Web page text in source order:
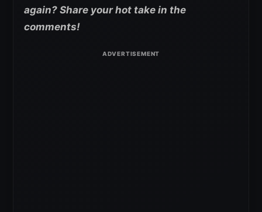
again? Share your hot take in the
comments!